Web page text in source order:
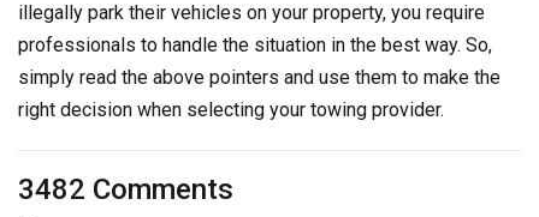
illegally park their vehicles on your property, you require
professionals to handle the situation in the best way. So,
simply read the above pointers and use them to make the
right decision when selecting your towing provider.
3482 Comments